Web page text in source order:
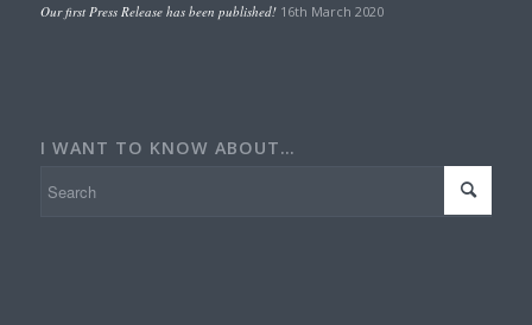
Our first Press Release has been published! 16th March 2020
I WANT TO KNOW ABOUT…